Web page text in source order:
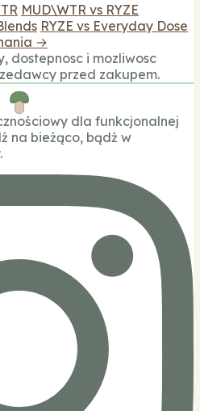
MUD\WTR vs RYZE
RYZE vs Everyday Dose
→
dostepnosc i mozliwosc
przed zakupem.
dla funkcjonalnej
na bieżąco, bądź w